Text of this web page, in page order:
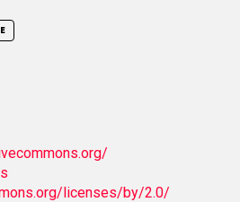
licenses/by/2.0/